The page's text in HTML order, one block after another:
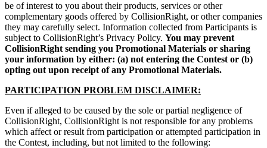
be of interest to you about their products, services or other
complementary goods offered by CollisionRight, or other companies
they may carefully select. Information collected from Participants is
subject to CollisionRight’s Privacy Policy. You may prevent
CollisionRight sending you Promotional Materials or sharing
your information by either: (a) not entering the Contest or (b)
opting out upon receipt of any Promotional Materials.
PARTICIPATION PROBLEM DISCLAIMER:
Even if alleged to be caused by the sole or partial negligence of
CollisionRight, CollisionRight is not responsible for any problems
which affect or result from participation or attempted participation in
the Contest, including, but not limited to the following: